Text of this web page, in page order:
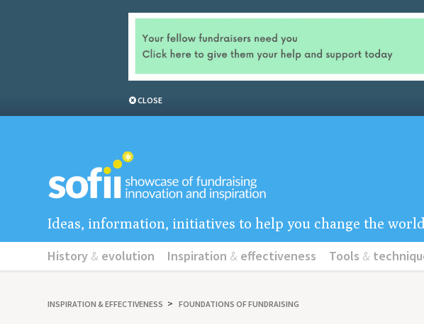
CLOSE
Ideas, information, initiatives to help you change the world
History & evolution Inspiration & effectiveness Tools &
INSPIRATION&EFFECTIVENESS FOUNDATIONS OF FUNDRAISING